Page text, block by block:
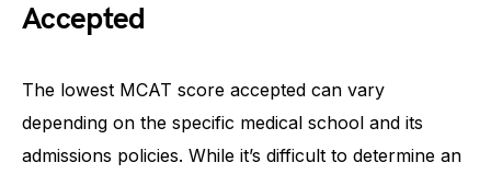
Accepted
The lowest MCAT score accepted can vary
depending on the specific medical school and its
admissions policies. While it’s difficult to determine an